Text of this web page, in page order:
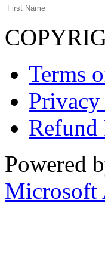
Terms
Powered
Microsoft